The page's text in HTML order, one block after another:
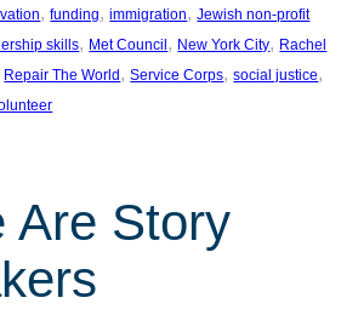
, funding, immigration, Jewish non-profit
skills, Met Council, New York City, Rachel
Repair The World, Service Corps, social justice
Are Story